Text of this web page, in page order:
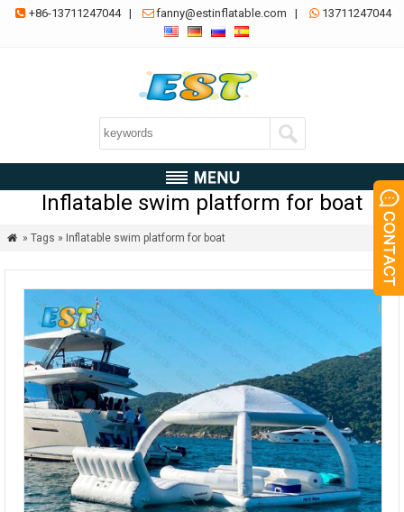
 +86-13711247044| fanny@estinflatable.com |  13711247044
Inflatable swim platform for boat
 » Tags » Inflatable swim platform for boat